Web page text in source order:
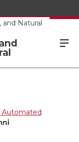
and Natural
Automated